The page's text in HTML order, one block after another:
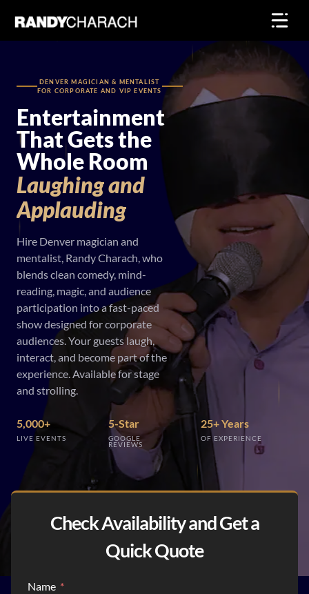
content
DENVER MAGICIAN & MENTALIST
FOR CORPORATE AND VIP EVENTS
Entertainment
That Gets the
Whole Room
Laughingand
Applauding
Hire Denver magician and
mentalist, Randy Charach, who
blends clean comedy, mind-
reading, magic, and audience
participation into a fast-paced
show designed for corporate
audiences. Your guests laugh,
interact, and become part of the
experience. Available for stage
and strolling.
5,000+
LIVE EVENTS
5-Star
GOOGLE
REVIEWS
25+ Years
OF EXPERIENCE
Check Availability and Get a
Quick Quote
Name